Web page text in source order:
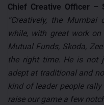
Chief Creative Officer –
“Creatively, the
while, with great work on
Mutual Funds, Skoda,
the right time. He is not
adept at traditional and
kind of leader people
raise our game a few